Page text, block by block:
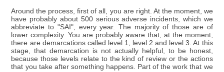
Around the process, first of all, you are right. At the moment, we
have probably about 500 serious adverse incidents, which we
abbreviate to "SAI", every year. The majority of those are of
lower complexity. You are probably aware that, at the moment,
there are demarcations called level 1, level 2 and level 3. At this
stage, that demarcation is not actually helpful, to be honest,
because those levels relate to the kind of review or the actions
that you take after something happens. Part of the work that we